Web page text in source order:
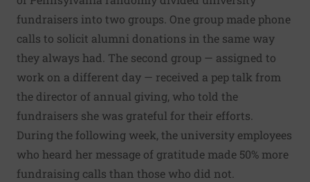
fundraisers into two groups. One group made phone
calls to solicit alumni donations in the same way
they always had. The second group — assigned to
work on a different day — received a pep talk from
the director of annual giving, who told the
fundraisers she was grateful for their efforts.
During the following week, the university employees
who heard her message of gratitude made 50% more
fundraising calls than those who did not.